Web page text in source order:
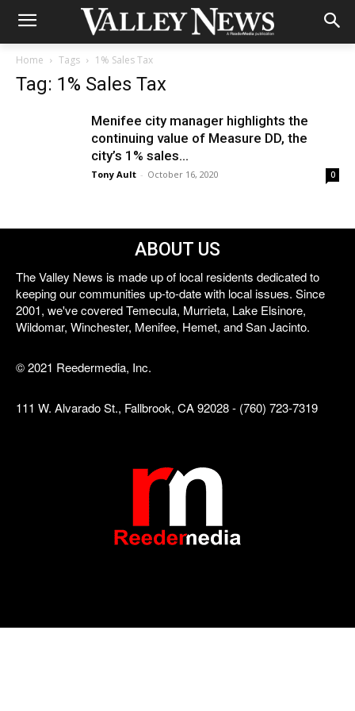
Home Tags 1% Sales Tax
Tag: 1% Sales Tax
Menifee city manager highlights the
continuing value of Measure DD, the
city’s 1% sales...
Tony Ault - October 16, 2020 0
ABOUT US
The Valley News is made up of local residents dedicated to
keeping our communities up-to-date with local issues. Since
2001, we've covered Temecula, Murrieta, Lake Elsinore,
Wildomar, Winchester, Menifee, Hemet, and San Jacinto.
© 2021 Reedermedia, Inc.
111 W. Alvarado St., Fallbrook, CA 92028 - (760) 723-7319